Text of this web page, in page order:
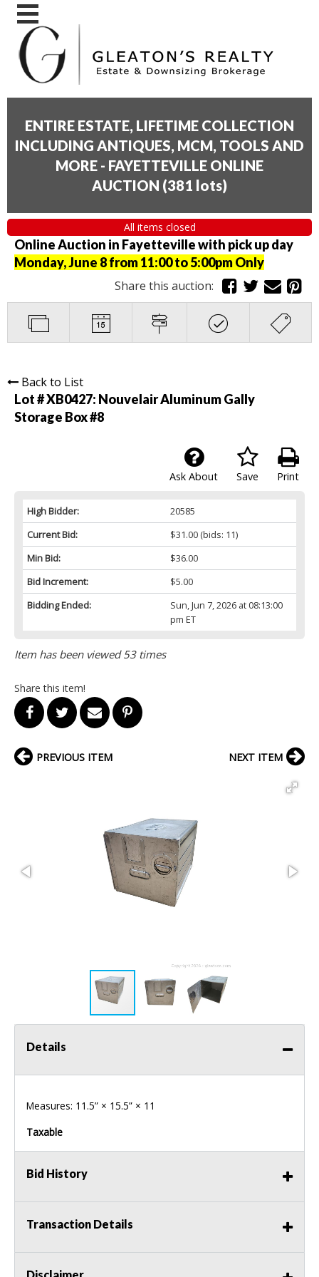
ENTIRE ESTATE, LIFETIME COLLECTION
INCLUDING ANTIQUES, MCM, TOOLS AND
MORE - FAYETTEVILLE ONLINE
AUCTION (381 lots)
All items closed
Online Auction in Fayetteville with pick up day
Monday, June 8 from 11:00 to 5:00pm Only
Share this auction:
Back to List
Lot # XB0427: Nouvelair Aluminum Gally
Storage Box #8
Print
Save
Ask About
High Bidder:
20585
Current Bid:
$31.00(bids: 11)
Min Bid:
$36.00
Bid Increment:
$5.00
Bidding Ended:
Sun, Jun 7, 2026 at 08:13:00
pm ET
Item has been viewed 53 times
Share this item!
PREVIOUS ITEM NEXT ITEM
Details
Measures: 11.5” × 15.5” × 11
Taxable
Bid History
Transaction Details